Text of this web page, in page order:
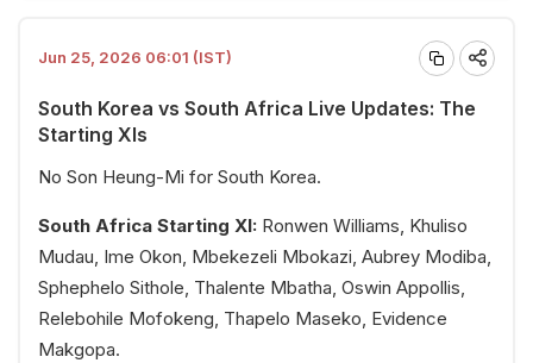
Jun 25, 2026 06:01 (IST)
South Korea vs South Africa Live Updates: The
Starting XIs
No Son Heung-Mi for South Korea.
South Africa Starting XI: Ronwen Williams, Khuliso
Mudau, Ime Okon, Mbekezeli Mbokazi, Aubrey Modiba,
Sphephelo Sithole, Thalente Mbatha, Oswin Appollis,
Relebohile Mofokeng, Thapelo Maseko, Evidence
Makgopa.